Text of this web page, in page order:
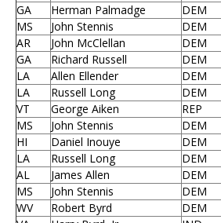
GA
Herman Palmadge DEM
MS
John Stennis DEM
AR
John McClellan DEM
GA
Richard Russell DEM
LA
Allen Ellender DEM
LA
Russell Long DEM
VT
George Aiken REP
MS
John Stennis DEM
HI
Daniel Inouye DEM
LA
Russell Long DEM
AL
James Allen DEM
MS
John Stennis DEM
WV
Robert Byrd DEM